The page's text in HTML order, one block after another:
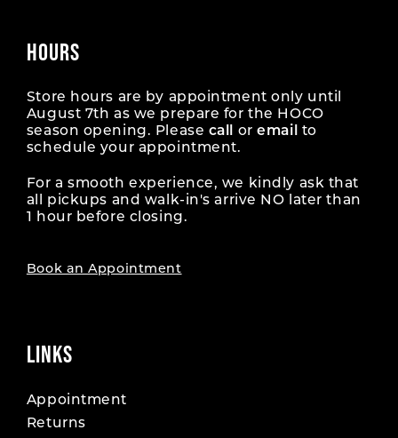
HOURS
Store hours are by appointment only until
August 7th as we prepare for the HOCO
season opening. Please call oremail to
schedule your appointment.
For a smooth experience, we kindly ask that
all pickups and walk-in's arrive NO later than
1 hour before closing.
Book an Appointment
LINKS
Appointment
Returns